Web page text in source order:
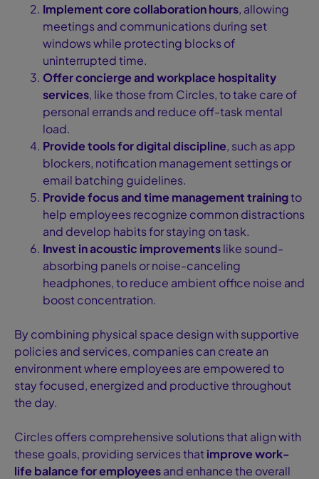
Implement core collaboration hours, allowing
meetings and communications during set
windows while protecting blocks of
uninterrupted time.
Offer concierge and workplace hospitality
services, like those from Circles, to take care of
personal errands and reduce off-task mental
load.
Provide tools for digital discipline, such as app
blockers, notification management settings or
email batching guidelines.
Provide focus and time management trainingto
help employees recognize common distractions
and develop habits for staying on task.
Invest in acoustic improvementslike sound-
absorbing panels or noise-canceling
headphones, to reduce ambient office noise and
boost concentration.
By combining physical space design with supportive
policies and services, companies can create an
environment where employees are empowered to
stay focused, energized and productive throughout
the day.
Circles offers comprehensive solutions that align with
these goals, providing services that improve work-
life balance for employeesand enhance the overall